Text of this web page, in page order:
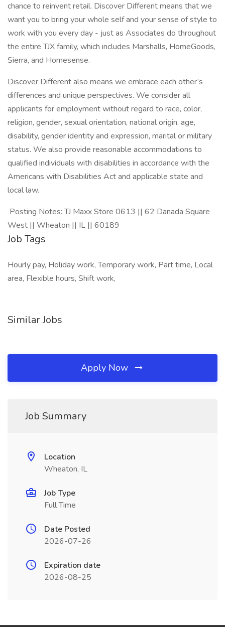
chance to reinvent retail. Discover Different means that we
want you to bring your whole self and your sense of style to
work with you every day - just as Associates do throughout
the entire TJX family, which includes Marshalls, HomeGoods,
Sierra, and Homesense.
Discover Different also means we embrace each other’s
differences and unique perspectives. We consider all
applicants for employment without regard to race, color,
religion, gender, sexual orientation, national origin, age,
disability, gender identity and expression, marital or military
status. We also provide reasonable accommodations to
qualified individuals with disabilities in accordance with the
Americans with Disabilities Act and applicable state and
local law.
Posting Notes: TJ Maxx Store 0613 || 62 Danada Square
West || Wheaton || IL || 60189
Job Tags
Hourly pay, Holiday work, Temporary work, Part time, Local
area, Flexible hours, Shift work,
Similar Jobs
Apply Now
Job Summary
Location
Wheaton, IL
Job Type
Full Time
Date Posted
2026-07-26
Expiration date
2026-08-25